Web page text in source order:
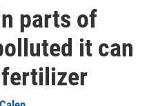
parts of
it can
fertilizer